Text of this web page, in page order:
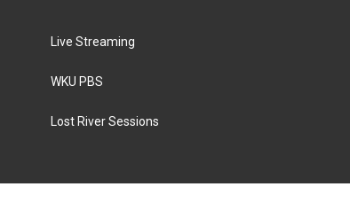
Live Streaming
WKU PBS
Lost River Sessions